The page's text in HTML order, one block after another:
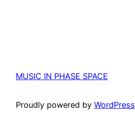
MUSIC IN PHASE SPACE
Proudly powered by WordPress